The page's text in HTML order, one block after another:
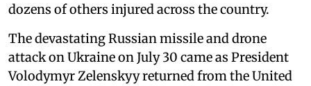
dozens of others injured across the country.
The devastating Russian missile and drone
attack on Ukraine on July 30 came as President
Volodymyr Zelenskyy returned from the United